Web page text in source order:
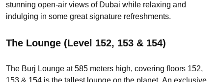
stunning open-air views of Dubai while relaxing and
indulging in some great signature refreshments.
The Lounge (Level 152, 153 & 154)
The Burj Lounge at 585 meters high, covering floors 152,